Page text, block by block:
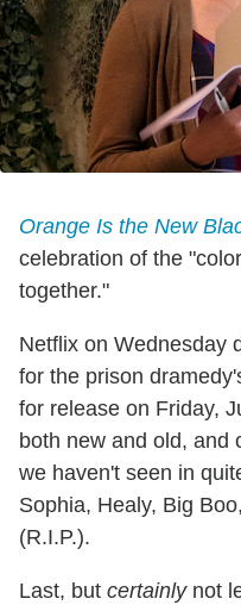
Orange Is the New
celebration of the
together."
Netflix on Wednesday
for the prison
for release on Friday,
both new and old, and
we haven't seen in
Sophia, Healy, Big
(R.I.P.).
Last, but certainlynot